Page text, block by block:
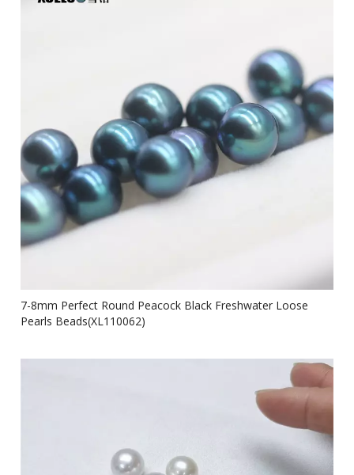
7-8mm Perfect Round Peacock Black Freshwater Loose
Pearls Beads(XL110062)